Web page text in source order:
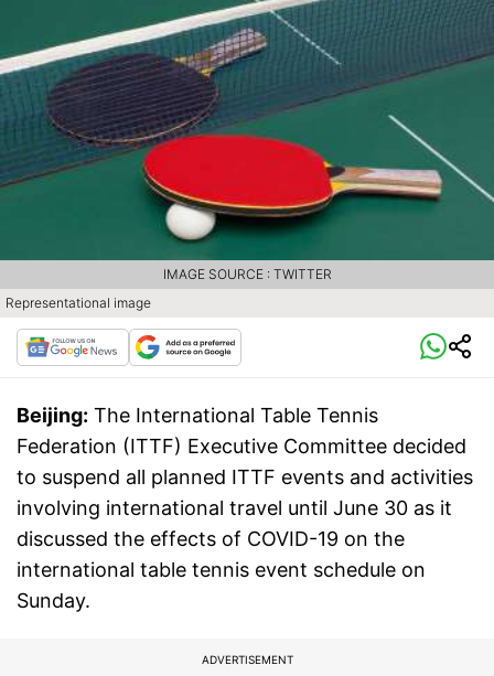
Representational image
IMAGE SOURCE : TWITTER
Beijing: The International Table Tennis
Federation (ITTF) Executive Committee decided
to suspend all planned ITTF events and activities
involving international travel until June 30 as it
discussed the effects of COVID-19 on the
international table tennis event schedule on
Sunday.
ADVERTISEMENT